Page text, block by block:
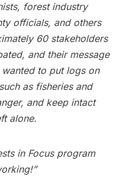
forest industry
officials, and others
60 stakeholders
and their message
to put logs on
as fisheries and
and keep intact
alone.
in Focus program